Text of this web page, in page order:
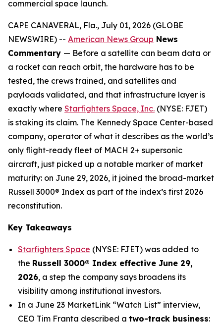
commercial space launch.
CAPE CANAVERAL, Fla., July 01, 2026 (GLOBE
NEWSWIRE) -- American News Group News
Commentary — Before a satellite can beam data or
a rocket can reach orbit, the hardware has to be
tested, the crews trained, and satellites and
payloads validated, and that infrastructure layer is
exactly where Starfighters Space, Inc. (NYSE: FJET)
is staking its claim. The Kennedy Space Center-based
company, operator of what it describes as the world’s
only flight-ready fleet of MACH 2+ supersonic
aircraft, just picked up a notable marker of market
maturity: on June 29, 2026, it joined the broad-market
Russell 3000® Index as part of the index’s first 2026
reconstitution.
Key Takeaways
Starfighters Space (NYSE: FJET) was added to
the Russell 3000® Index effective June 29,
2026, a step the company says broadens its
visibility among institutional investors.
In a June 23 MarketLink “Watch List” interview,
CEO Tim Franta described a two-track business: